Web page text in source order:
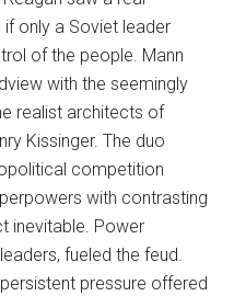
only a Soviet leader
of the people. Mann
with the seemingly
realist architects of
Kissinger. The duo
competition
with contrasting
inevitable. Power
fueled the feud.
pressure offered